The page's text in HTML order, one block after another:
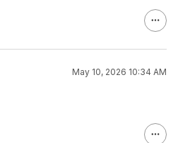
May 10, 2026 10:34 AM